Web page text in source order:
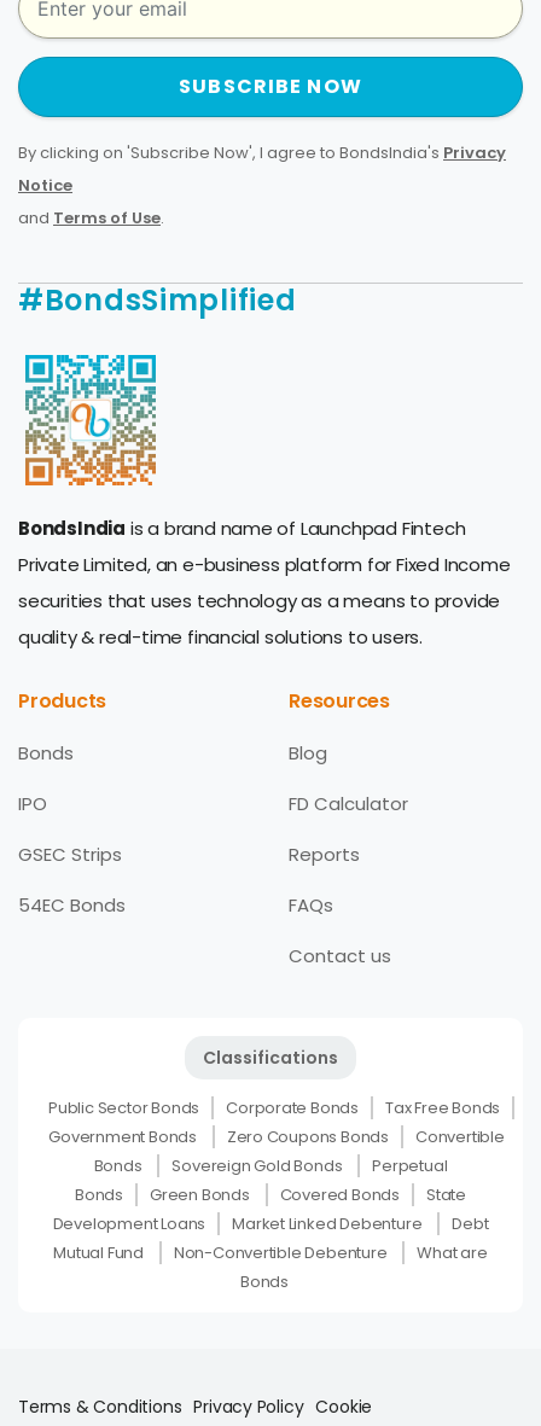
SUBSCRIBE NOW
By clicking on 'Subscribe Now', I agree to BondsIndia's Privacy
Notice
and Terms of Use.
#BondsSimplified
BondsIndia is a brand name of Launchpad Fintech
Private Limited, an e-business platform for Fixed Income
securities that uses technology as a means to provide
quality & real-time financial solutions to users.
Products
Bonds
IPO
GSEC Strips
54EC Bonds
Resources
Blog
FD Calculator
Reports
FAQs
Contact us
Classifications
Public Sector Bonds Corporate Bonds
Tax Free Bonds
Government Bonds
Zero Coupons Bonds
Convertible
Bonds
Sovereign Gold Bonds
Perpetual
Bonds
Green Bonds Covered Bonds
State
Development Loans
Market Linked Debenture
Debt
Mutual Fund
Non-Convertible Debenture
What are
Bonds
Terms & Conditions Privacy Policy Cookie